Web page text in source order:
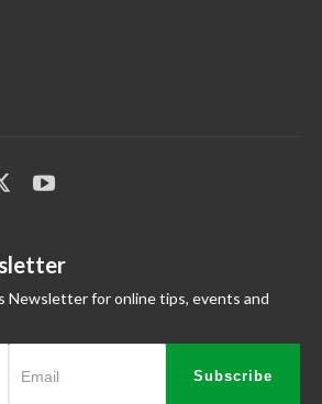
Newsletter for online tips, events and
Subscribe